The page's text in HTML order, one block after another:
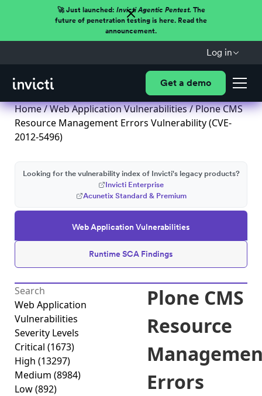
🚀 Just launched: Invicti Agentic Pentest.The
future of penetration testing is here. Read the
announcement.
Log in
Get a demo
Home/Web Application Vulnerabilities/ Plone CMS
Resource Management Errors Vulnerability (CVE-
2012-5496)
Web Application Vulnerabilities
Runtime SCA Findings
Looking for the vulnerability index of Invicti's legacy products?
Invicti Enterprise
Acunetix Standard & Premium
Web Application
Vulnerabilities
Severity Levels
Critical (1673)
High (13297)
Medium (8984)
Low(892)
Plone CMS
Resource
Errors